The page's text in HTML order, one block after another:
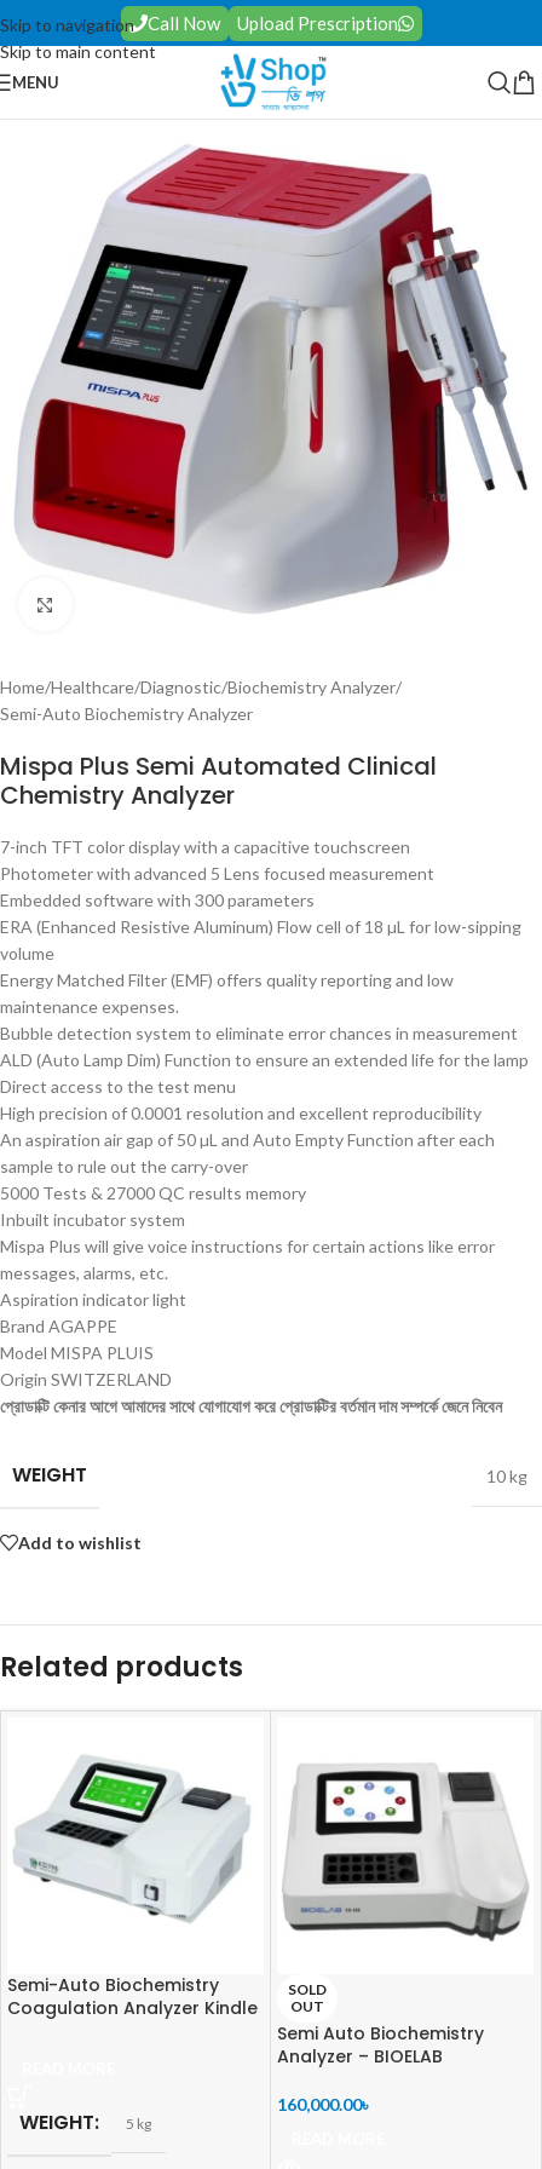
Skip to navigation
Skip to main content
Call Now Upload Prescription
MENU
Click to enlarge
Home/Healthcare/Diagnostic/Biochemistry Analyzer/
Semi-Auto Biochemistry Analyzer
Mispa Plus Semi Automated Clinical
Chemistry Analyzer
7-inch TFT color display with a capacitive touchscreen
Photometer with advanced 5 Lens focused measurement
Embedded software with 300 parameters
ERA (Enhanced Resistive Aluminum) Flow cell of 18 µL for low-sipping
volume
Energy Matched Filter (EMF) offers quality reporting and low
maintenance expenses.
Bubble detection system to eliminate error chances in measurement
ALD (Auto Lamp Dim) Function to ensure an extended life for the lamp
Direct access to the test menu
High precision of 0.0001 resolution and excellent reproducibility
An aspiration air gap of 50 µL and Auto Empty Function after each
sample to rule out the carry-over
5000 Tests & 27000 QC results memory
Inbuilt incubator system
Mispa Plus will give voice instructions for certain actions like error
messages, alarms, etc.
Aspiration indicator light
Brand AGAPPE
Model MISPA PLUIS
Origin SWITZERLAND
প্রোডাক্টি কেনার আগে আমাদের সাথে যোগাযোগ করে প্রোডাক্টির বর্তমান দাম সম্পর্কে জেনে নিবেন
WEIGHT 10 kg
Add to wishlist
Related products
Semi-Auto Biochemistry
Coagulation Analyzer Kindle
WEIGHT 5 kg
SOLD
OUT
Semi Auto Biochemistry
Analyzer – BIOELAB
160,000.00৳